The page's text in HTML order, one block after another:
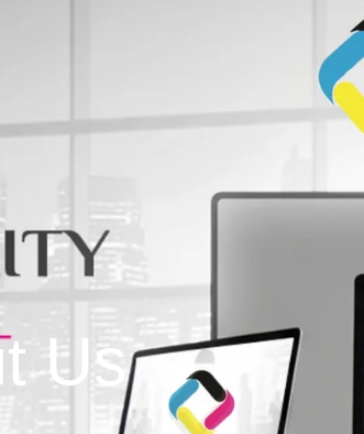
Packaging Equipment & Tools
Wholesale & Retail Of
Computer Equipment &
Control Tools
Us